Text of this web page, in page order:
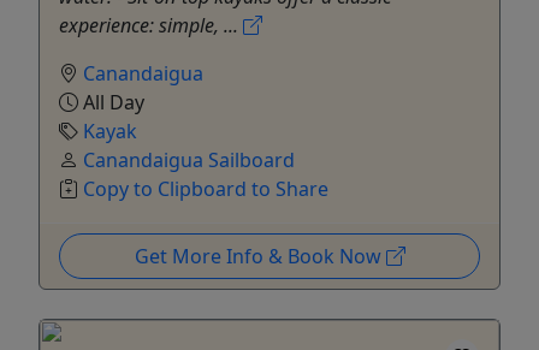
experience: simple, ...
Canandaigua
All Day
Kayak
Canandaigua Sailboard
Copy to Clipboard to Share
Get More Info & Book Now